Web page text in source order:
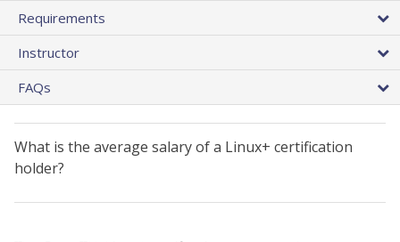
Requirements
Instructor
FAQs
What is the average salary of a Linux+ certification
holder?